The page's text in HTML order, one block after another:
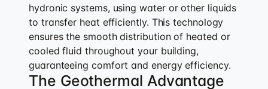
hydronic systems, using water or other liquids
to transfer heat efficiently. This technology
ensures the smooth distribution of heated or
cooled fluid throughout your building,
guaranteeing comfort and energy efficiency.
The Geothermal Advantage